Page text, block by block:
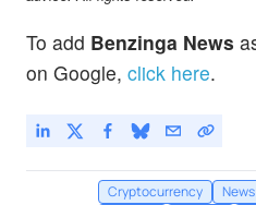
To add Benzinga News
on Google, click here.
Cryptocurrency News